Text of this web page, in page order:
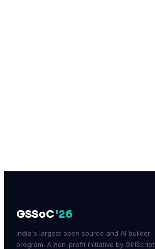
GSSoC'26
India's largest open source and AI builder
program. A non-profit initiative by GirlScript